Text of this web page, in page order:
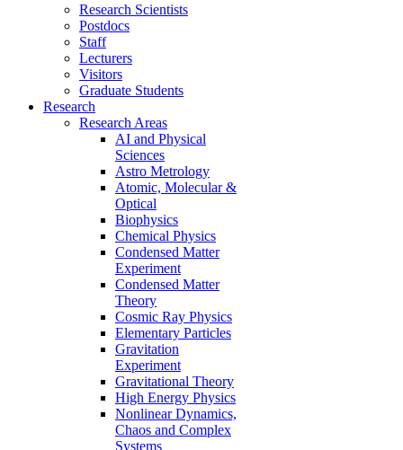
Research Scientists
Postdocs
Staff
Lecturers
Visitors
Graduate Students
Research
Research Areas
AI and Physical
Sciences
Astro Metrology
Atomic, Molecular &
Optical
Biophysics
Chemical Physics
Condensed Matter
Experiment
Condensed Matter
Theory
Cosmic Ray Physics
Elementary Particles
Gravitation
Experiment
Gravitational Theory
High Energy Physics
Nonlinear Dynamics,
Chaos and Complex
Systems